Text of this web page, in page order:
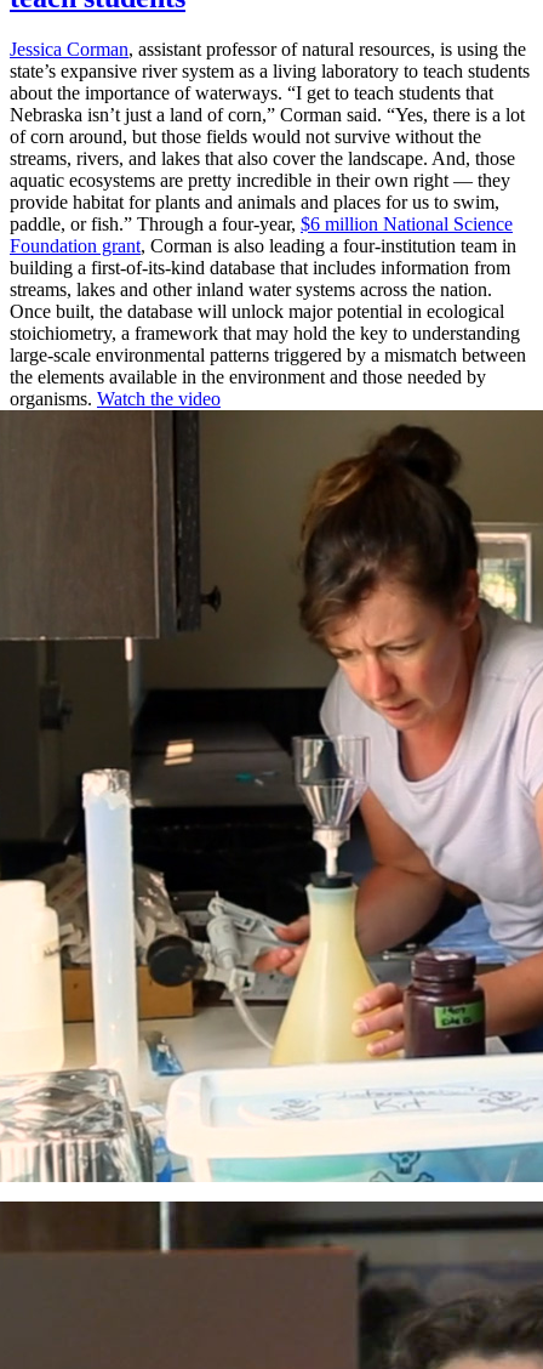
Jessica Corman, assistant professor of natural resources, is using the
state’s expansive river system as a living laboratory to teach students
about the importance of waterways. “I get to teach students that
Nebraska isn’t just a land of corn,” Corman said. “Yes, there is a lot
of corn around, but those fields would not survive without the
streams, rivers, and lakes that also cover the landscape. And, those
aquatic ecosystems are pretty incredible in their own right — they
provide habitat for plants and animals and places for us to swim,
paddle, or fish.” Through a four-year, $6 million National Science
Foundation grant, Corman is also leading a four-institution team in
building a first-of-its-kind database that includes information from
streams, lakes and other inland water systems across the nation.
Once built, the database will unlock major potential in ecological
stoichiometry, a framework that may hold the key to understanding
large-scale environmental patterns triggered by a mismatch between
the elements available in the environment and those needed by
organisms. Watch the video